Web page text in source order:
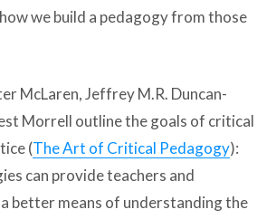
we build a pedagogy from those
McLaren, Jeffrey M.R. Duncan-
Morrell outline the goals of critical
(The Art of Critical Pedagogy):
can provide teachers and
better means of understanding the